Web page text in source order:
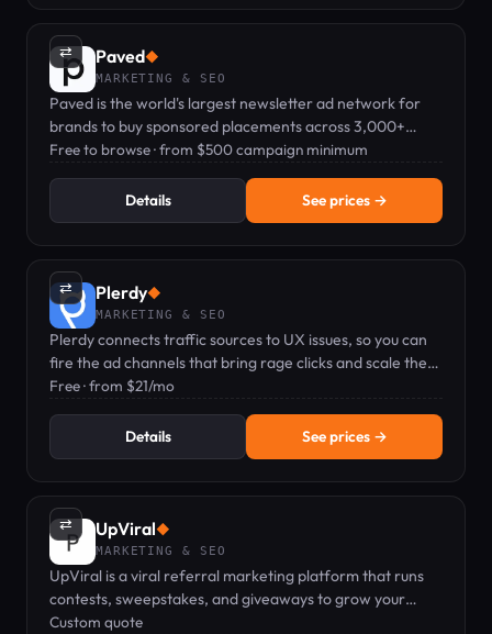
⇄ Paved◆
MARKETING & SEO
Paved is the world's largest newsletter ad network for
brands to buy sponsored placements across 3,000+
vetted newsletters.
Free to browse · from $500 campaign minimum
Details See prices →
⇄ Plerdy◆
MARKETING & SEO
Plerdy connects traffic sources to UX issues, so you can
fire the ad channels that bring rage clicks and scale the
ones that bring buyers.
Free · from $21/mo
Details See prices →
⇄ UpViral◆
MARKETING & SEO
UpViral is a viral referral marketing platform that runs
contests, sweepstakes, and giveaways to grow your
leads.
Custom quote